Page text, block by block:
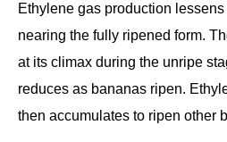
Ethylene gas production
nearing the fully ripened form.
at its climax during the unripe
reduces as bananas ripen.
then accumulates to ripen other